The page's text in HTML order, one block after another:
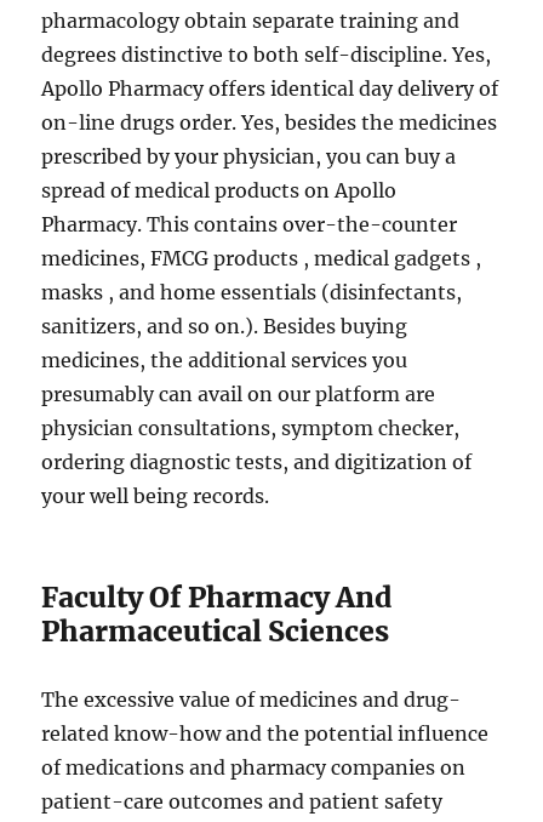
pharmacology obtain separate training and
degrees distinctive to both self-discipline. Yes,
Apollo Pharmacy offers identical day delivery of
on-line drugs order. Yes, besides the medicines
prescribed by your physician, you can buy a
spread of medical products on Apollo
Pharmacy. This contains over-the-counter
medicines, FMCG products , medical gadgets ,
masks , and home essentials (disinfectants,
sanitizers, and so on.). Besides buying
medicines, the additional services you
presumably can avail on our platform are
physician consultations, symptom checker,
ordering diagnostic tests, and digitization of
your well being records.
Faculty Of Pharmacy And
Pharmaceutical Sciences
The excessive value of medicines and drug-
related know-how and the potential influence
of medications and pharmacy companies on
patient-care outcomes and patient safety